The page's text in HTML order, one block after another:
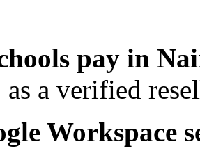
pay in
a verified
Workspace